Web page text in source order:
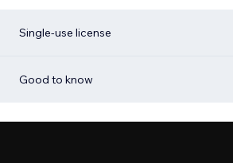
Single-use license
Good to know